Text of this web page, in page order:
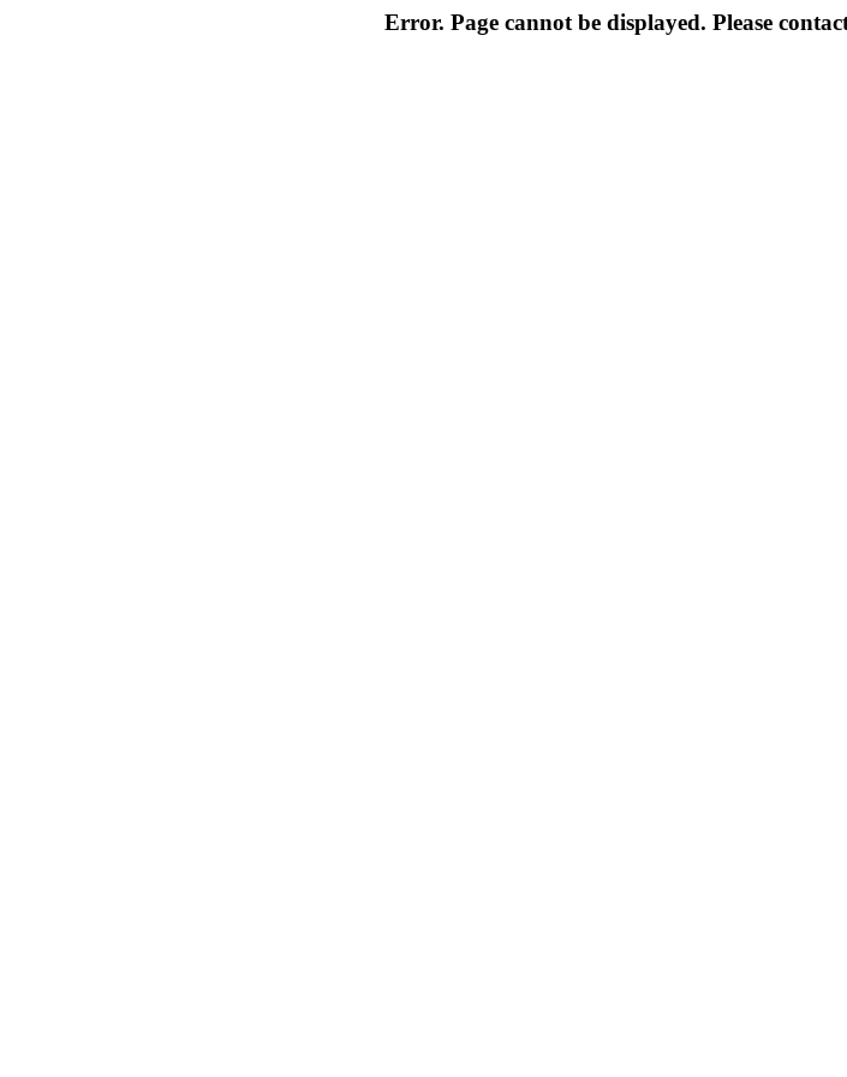
Error. Page cannot be displayed. Please